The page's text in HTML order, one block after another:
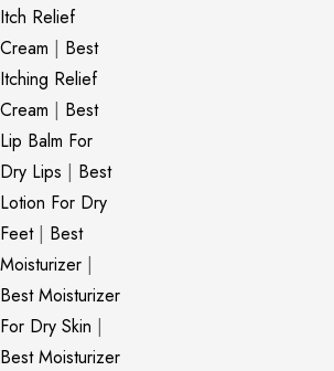
Itch Relief
Cream | Best
Itching Relief
Cream | Best
Lip Balm For
Dry Lips | Best
Lotion For Dry
Feet| Best
Moisturizer |
Best Moisturizer
For Dry Skin |
Best Moisturizer